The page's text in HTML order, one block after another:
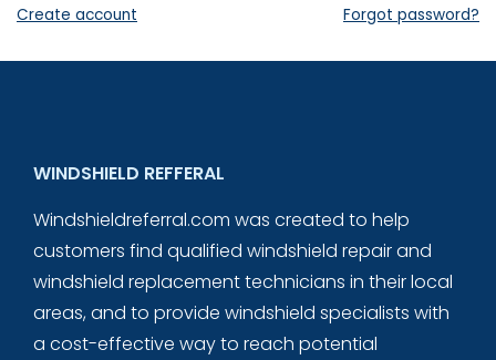
Create account Forgot password?
WINDSHIELD REFFERAL
Windshieldreferral.com was created to help
customers find qualified windshield repair and
windshield replacement technicians in their local
areas, and to provide windshield specialists with
a cost-effective way to reach potential